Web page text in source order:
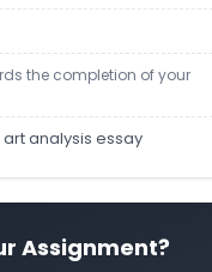
the completion of your
analysis essay
Assignment?